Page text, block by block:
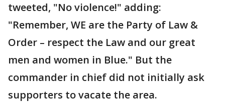
tweeted, "No violence!" adding:
"Remember, WE are the Party of Law &
Order – respect the Law and our great
men and women in Blue." But the
commander in chief did not initially ask
supporters to vacate the area.